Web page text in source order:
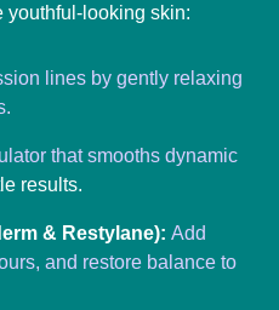
youthful-looking skin:
lines by gently relaxing
that smooths dynamic
results.
& Restylane): Add
and restore balance to